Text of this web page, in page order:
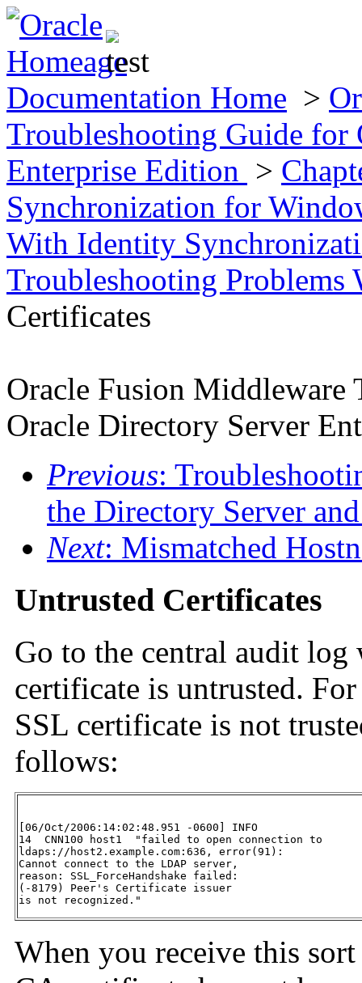
Documentation Home >
Troubleshooting Guide for
Enterprise Edition >
Synchronization for
With Identity
Troubleshooting
Certificates
Oracle Fusion
Oracle Directory Server
Previous:
the Directory Server
Next: Mismatched
Untrusted Certificates
Go to the central audit log
certificate is untrusted.
SSL certificate is not
follows:
[06/Oct/2006:14:02:48.951 -0600] INFO
14  CNN100 host1  "failed to open connection to
ldaps://host2.example.com:636, error(91):
Cannot connect to the LDAP server,
reason: SSL_ForceHandshake failed:
(-8179) Peer's Certificate issuer
is not recognized."
When you receive this